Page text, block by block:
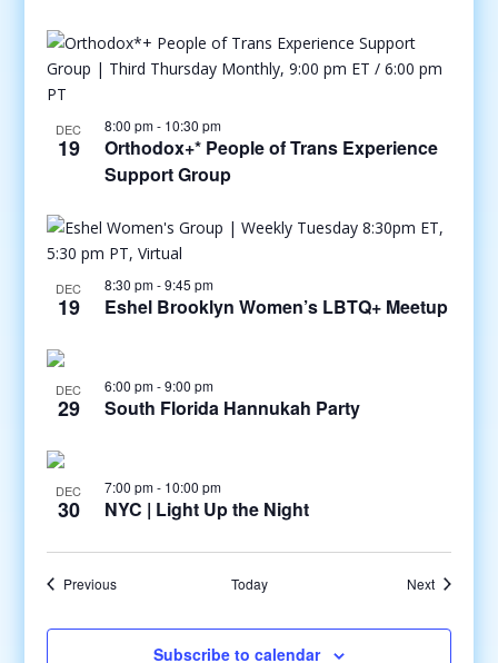
DEC
19
8:00 pm- 10:30 pm
Orthodox+* People of Trans Experience
Support Group
DEC
19
8:30 pm-9:45 pm
Eshel Brooklyn Women’s LBTQ+ Meetup
DEC
29
6:00 pm-9:00 pm
South Florida Hannukah Party
DEC
30
7:00 pm- 10:00 pm
NYC | Light Up the Night
PreviousEvents Today NextEvents
Subscribe to calendar